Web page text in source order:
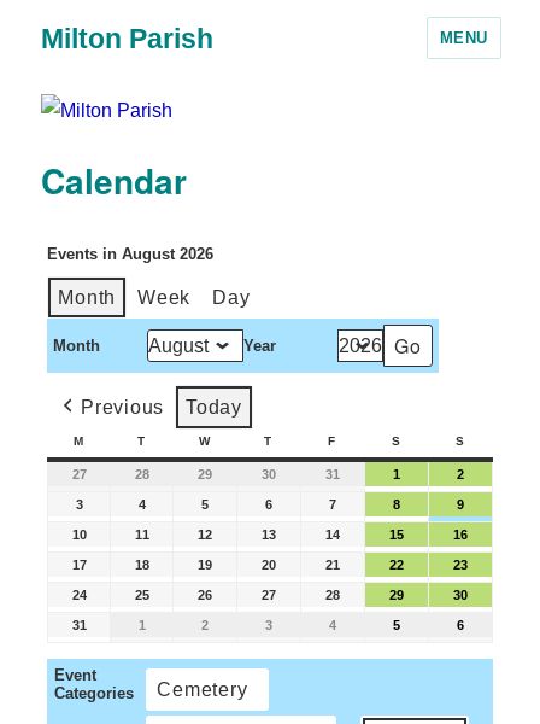
Milton Parish MENU
Calendar
Events in August 2026
Month Week Day
Month Year
Previous Today
M T W T F S S
27 28 29 30 31 1 2
3 4 5 6 7 8 9
10 11 12 13 14 15 16
17 18 19 20 21 22 23
24 25 26 27 28 29 30
31 1 2 3 4 5 6
Event
Categories
Cemetery